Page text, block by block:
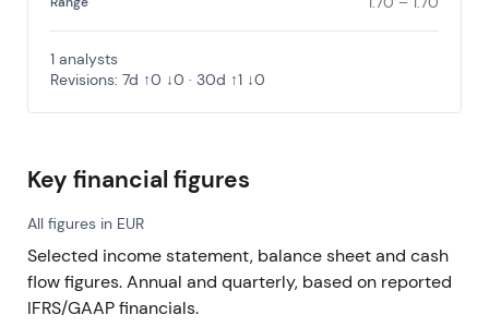
1 analysts
Revisions: 7d ↑0 ↓0 · 30d ↑1 ↓0
Key financial figures
All figures in EUR
Selected income statement, balance sheet and cash
flow figures. Annual and quarterly, based on reported
IFRS/GAAP financials.